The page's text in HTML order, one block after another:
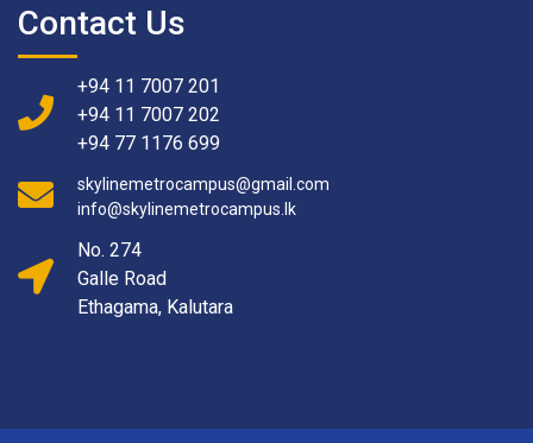
Contact Us
+94 11 7007 201
+94 11 7007 202
+94 77 1176 699
skylinemetrocampus@gmail.com
info@skylinemetrocampus.lk
No. 274
Galle Road
Ethagama, Kalutara